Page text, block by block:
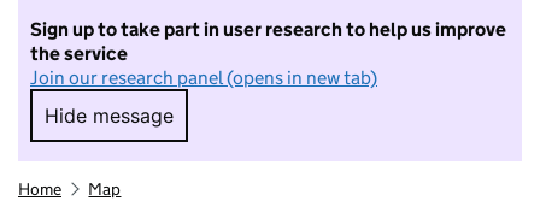
Sign up to take part in user research to help us improve
the service
Join our research panel (opens in new tab)
Hide message
Hide message. I do not want to take part in
Home Map